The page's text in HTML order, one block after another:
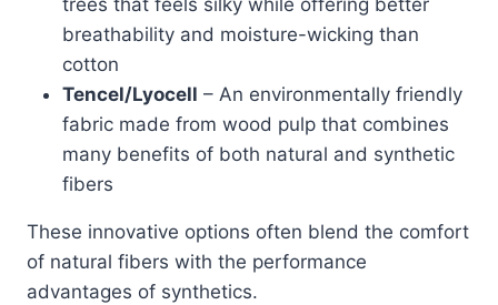
breathability and moisture-wicking than
cotton
Tencel/Lyocell – An environmentally friendly
fabric made from wood pulp that combines
many benefits of both natural and synthetic
fibers
These innovative options often blend the comfort
of natural fibers with the performance
advantages of synthetics.